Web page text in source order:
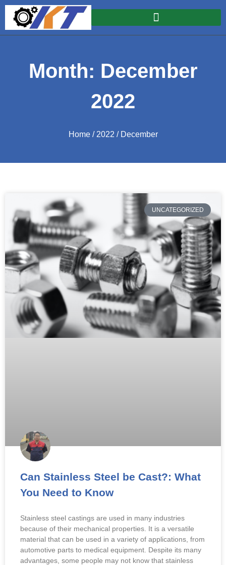
Month: December
2022
Home/ 2022 / December
UNCATEGORIZED
Can Stainless Steel be Cast?: What
You Need to Know
Stainless steel castings are used in many industries
because of their mechanical properties. It is a versatile
material that can be used in a variety of applications, from
automotive parts to medical equipment. Despite its many
advantages, some people may not know that stainless